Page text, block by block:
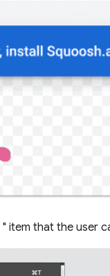
" item that the user